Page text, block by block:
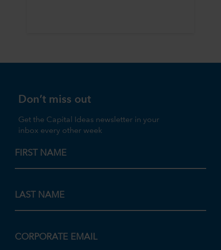
Don’t miss out
Get the Capital Ideas newsletter in your
inbox every other week
FIRST NAME
LAST NAME
CORPORATE EMAIL